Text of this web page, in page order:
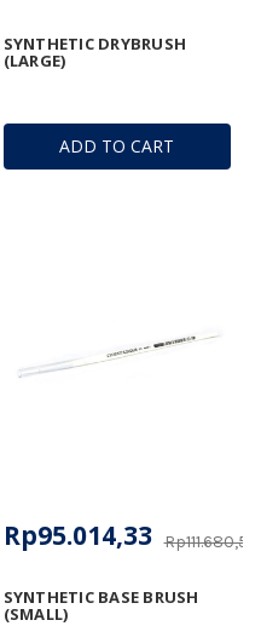
ADD TO CART
SYNTHETIC DRYBRUSH
(LARGE)
SYNTHETIC BASE BRUSH
(SMALL)
Rp111.680,50
Rp95.014,33